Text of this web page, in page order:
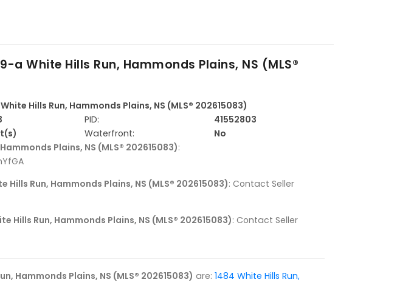
a White Hills Run, Hammonds Plains, NS (MLS®
Hills Run, Hammonds Plains, NS (MLS® 202615083)
PID:
41552803
Waterfront:
No
Plains, NS (MLS® 202615083):
Run, Hammonds Plains, NS (MLS® 202615083): Contact Seller
Run, Hammonds Plains, NS (MLS® 202615083): Contact Seller
Hammonds Plains, NS (MLS® 202615083) are: 1484 White Hills Run,